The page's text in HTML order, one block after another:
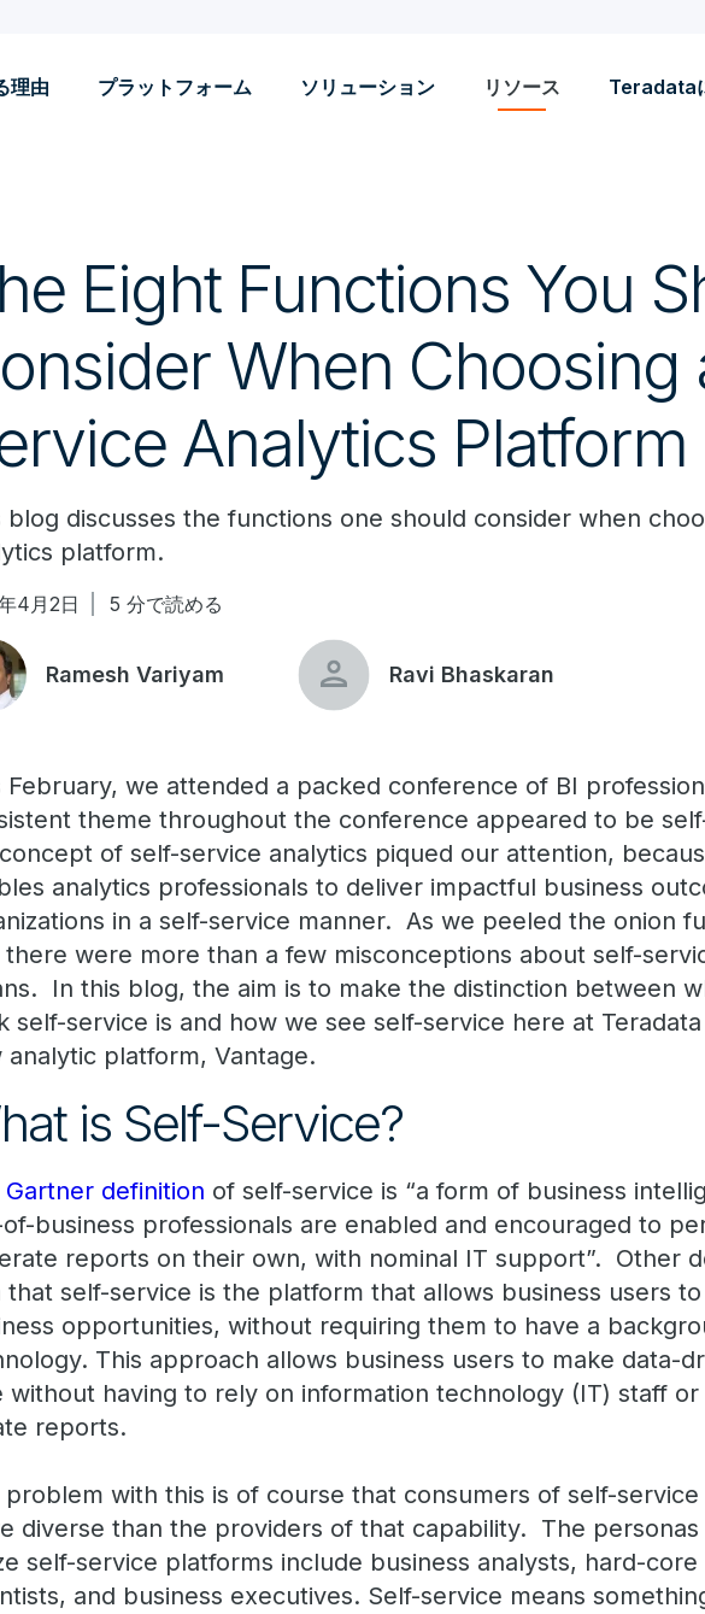
理由 プラットフォーム ソリューション リソース Teradata
Eight Functions You
When Choosing
Analytics Platform
blog discusses the functions one should consider when
platform.
4月2日 5 分で読める
Ramesh Variyam Ravi Bhaskaran
February, we attended a packed conference of BI
theme throughout the conference appeared to be
of self-service analytics piqued our attention,
analytics professionals to deliver impactful business
in a self-service manner. As we peeled the onion
were more than a few misconceptions about self-
In this blog, the aim is to make the distinction between
self-service is and how we see self-service here at
analytic platform, Vantage.
is Self-Service?
Gartner definition of self-service is “a form of business
business professionals are enabled and encouraged to
reports on their own, with nominal IT support”. Other
that self-service is the platform that allows business users
opportunities, without requiring them to have a
This approach allows business users to make data-
without having to rely on information technology (IT) staff
reports.
problem with this is of course that consumers of self-
diverse than the providers of that capability. The
self-service platforms include business analysts, hard-
and business executives. Self-service means